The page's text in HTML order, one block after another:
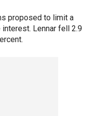
proposed to limit a
Lennar fell 2.9